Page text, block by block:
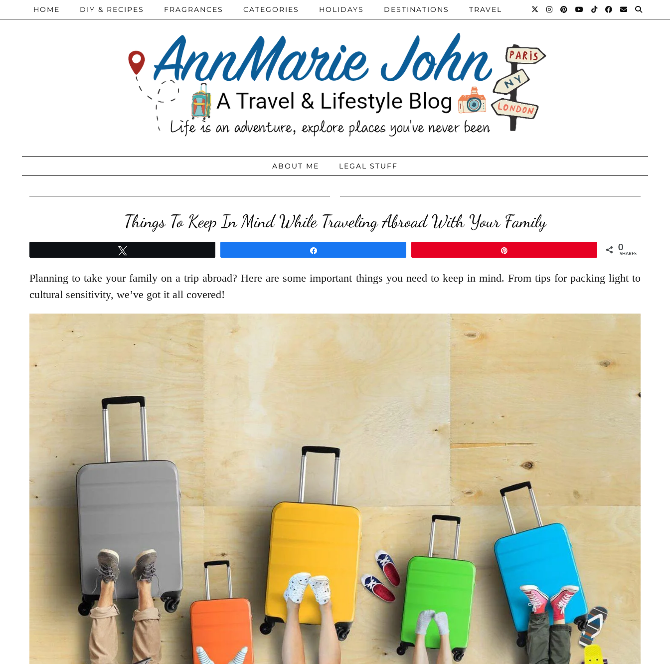
HOME DIY & RECIPES FRAGRANCES CATEGORIES HOLIDAYS DESTINATIONS TRAVEL
ABOUT ME LEGAL STUFF
Things To Keep In Mind While Traveling Abroad With Your Family
0
SHARES
Planning to take your family on a trip abroad? Here are some important things you need to keep in mind. From tips for packing light to
cultural sensitivity, we’ve got it all covered!